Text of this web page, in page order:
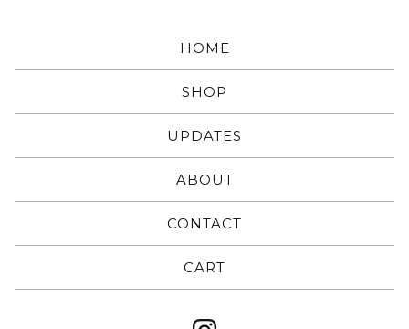
HOME
SHOP
UPDATES
ABOUT
CONTACT
CART